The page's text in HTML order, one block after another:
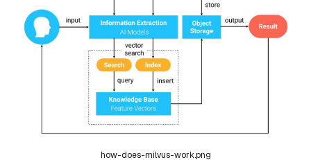
how-does-milvus-work.png